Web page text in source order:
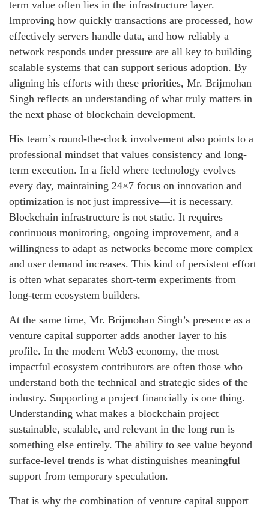
term value often lies in the infrastructure layer.
Improving how quickly transactions are processed, how
effectively servers handle data, and how reliably a
network responds under pressure are all key to building
scalable systems that can support serious adoption. By
aligning his efforts with these priorities, Mr. Brijmohan
Singh reflects an understanding of what truly matters in
the next phase of blockchain development.
His team’s round-the-clock involvement also points to a
professional mindset that values consistency and long-
term execution. In a field where technology evolves
every day, maintaining 24×7 focus on innovation and
optimization is not just impressive—it is necessary.
Blockchain infrastructure is not static. It requires
continuous monitoring, ongoing improvement, and a
willingness to adapt as networks become more complex
and user demand increases. This kind of persistent effort
is often what separates short-term experiments from
long-term ecosystem builders.
At the same time, Mr. Brijmohan Singh’s presence as a
venture capital supporter adds another layer to his
profile. In the modern Web3 economy, the most
impactful ecosystem contributors are often those who
understand both the technical and strategic sides of the
industry. Supporting a project financially is one thing.
Understanding what makes a blockchain project
sustainable, scalable, and relevant in the long run is
something else entirely. The ability to see value beyond
surface-level trends is what distinguishes meaningful
support from temporary speculation.
That is why the combination of venture capital support